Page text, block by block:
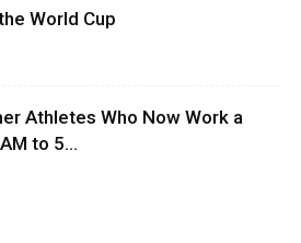
World Cup
Athletes Who Now Work a
to 5...